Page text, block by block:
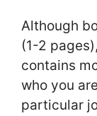
Although
(1-2
contains
who you
particular